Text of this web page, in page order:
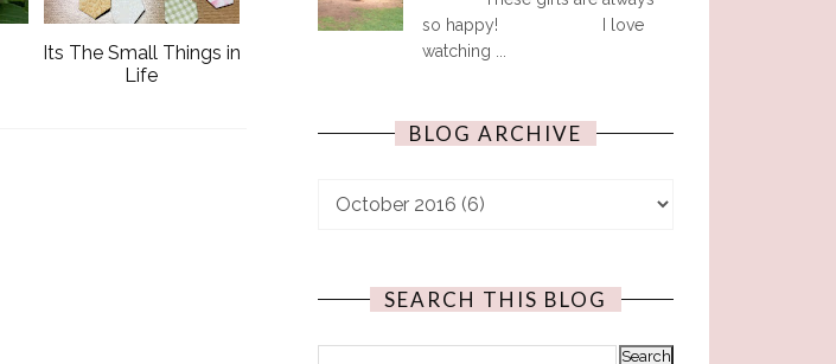
s
Its The Small Things in
Life
so happy! I love
watching ...
BLOG ARCHIVE
SEARCH THIS BLOG